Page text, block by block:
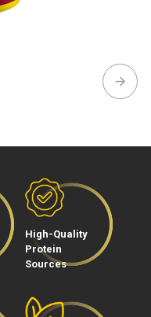
High-Quality
Protein
Sources